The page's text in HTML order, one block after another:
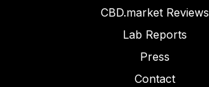
CBD.market Reviews
Lab Reports
Press
Contact